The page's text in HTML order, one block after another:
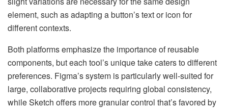
element, such as adapting a button’s text or icon for
different contexts.
Both platforms emphasize the importance of reusable
components, but each tool’s unique take caters to different
preferences. Figma’s system is particularly well-suited for
large, collaborative projects requiring global consistency,
while Sketch offers more granular control that’s favored by